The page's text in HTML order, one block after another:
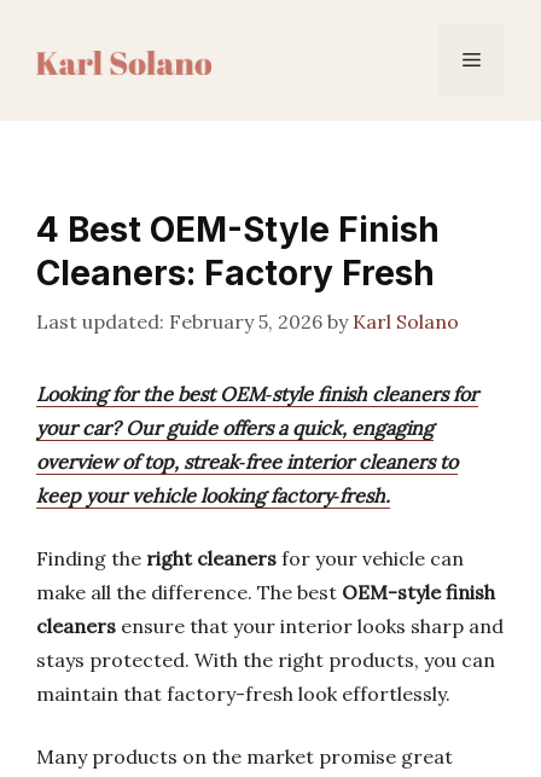
Menu
4 Best OEM-Style Finish
Cleaners: Factory Fresh
February 5, 2026 by Karl Solano
Looking for the best OEM‑style finish cleaners for
your car? Our guide offers a quick, engaging
overview of top, streak‑free interior cleaners to
keep your vehicle looking factory‑fresh.
Finding the right cleaners for your vehicle can
make all the difference. The best OEM-style finish
cleaners ensure that your interior looks sharp and
stays protected. With the right products, you can
maintain that factory-fresh look effortlessly.
Many products on the market promise great